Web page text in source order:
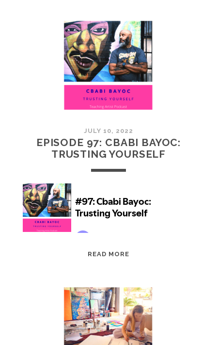
LOUVIERE:
COMING
TO
VOICE
JULY 10, 2022
EPISODE 97: CBABI BAYOC:
TRUSTING YOURSELF
READ MORE
BAYOC:
TRUSTING
YOURSELF